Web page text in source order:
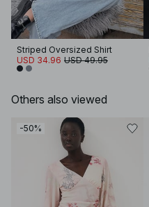
Striped Oversized Shirt
USD 34.96 USD 49.95
Others also viewed
-50%